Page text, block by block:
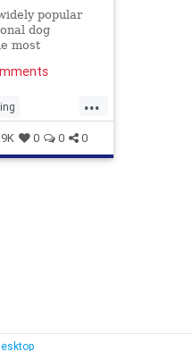
popular
dog
most
...
dogtraining
0 0 0